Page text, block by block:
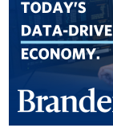
ok m